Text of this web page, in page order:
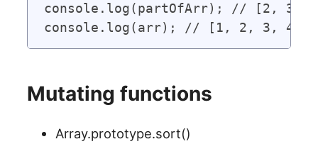
console.log(partOfArr); // [2, 3]
Mutating functions
Array.prototype.sort()